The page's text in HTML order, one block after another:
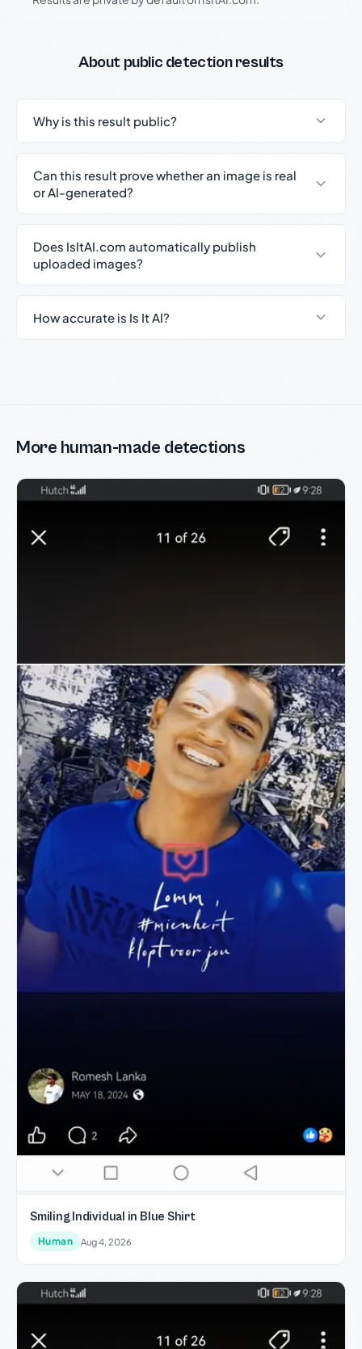
About public detection results
Why is this result public?
Can this result prove whether an image is real
or AI-generated?
Does IsItAI.com automatically publish
uploaded images?
How accurate is Is It AI?
More human-made detections
Smiling Individual in Blue Shirt
Human Aug 4, 2026